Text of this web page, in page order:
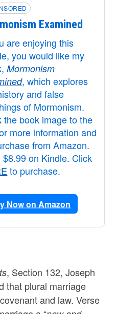
Examined
are enjoying this
you would like my
Mormonism
, which explores
and false
of Mormonism.
the book image to the
more information and
from Amazon.
$8.99 on Kindle. Click
to purchase.
Now on Amazon
, Section 132, Joseph
that plural marriage
and law. Verse